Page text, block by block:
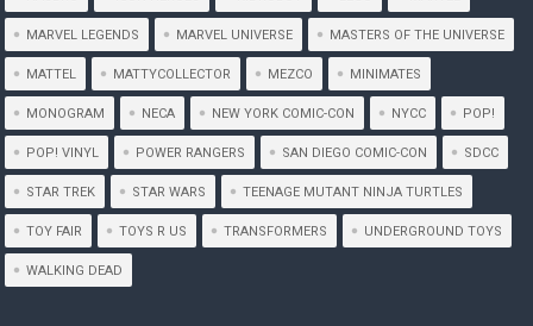
MARVEL LEGENDS MARVEL UNIVERSE MASTERS OF THE UNIVERSE
MATTEL MATTYCOLLECTOR MEZCO MINIMATES
MONOGRAM NECA NEW YORK COMIC-CON NYCC POP!
POP! VINYL POWER RANGERS SAN DIEGO COMIC-CON SDCC
STAR TREK STAR WARS TEENAGE MUTANT NINJA TURTLES
TOY FAIR TOYS R US TRANSFORMERS UNDERGROUND TOYS
WALKING DEAD